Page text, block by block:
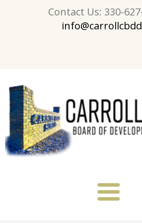
Contact Us: 330-